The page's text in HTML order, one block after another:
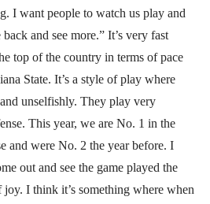
I want people to watch us play and
and see more.” It’s very fast
top of the country in terms of pace
State. It’s a style of play where
unselfishly. They play very
This year, we are No. 1 in the
and were No. 2 the year before. I
out and see the game played the
I think it’s something where when